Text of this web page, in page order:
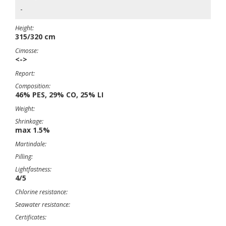
-
Height:
315/320 cm
Cimosse:
<->
Report:
Composition:
46% PES, 29% CO, 25% LI
Weight:
Shrinkage:
max 1.5%
Martindale:
Pilling:
Lightfastness:
4/5
Chlorine resistance:
Seawater resistance:
Certificates: